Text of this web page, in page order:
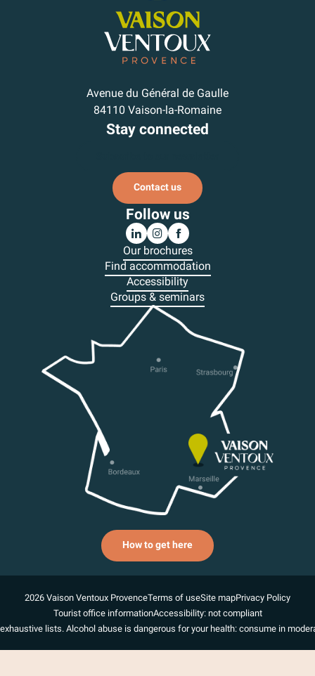
Avenue du Général de Gaulle
84110 Vaison-la-Romaine
Stay connected
Contact us
Follow us
Our brochures
Find accommodation
Accessibility
Groups & seminars
How to get here
2026 Vaison Ventoux ProvenceTerms of useSite mapPrivacy Policy
Tourist office informationAccessibility: not compliant
lists. Alcohol abuse is dangerous for your health: consume in